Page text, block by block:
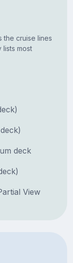
the cruise lines
most
deck
View